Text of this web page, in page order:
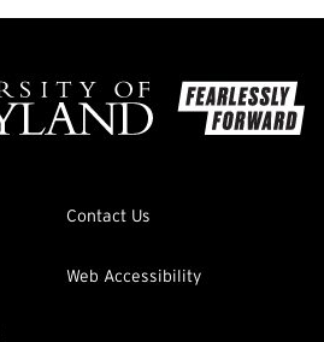
Contact Us
Web Accessibility